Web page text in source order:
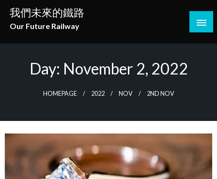
Skip
content
我們未來的鐵路
Our Future Railway
Day: November 2, 2022
HOMEPAGE 2022 NOV 2ND NOV